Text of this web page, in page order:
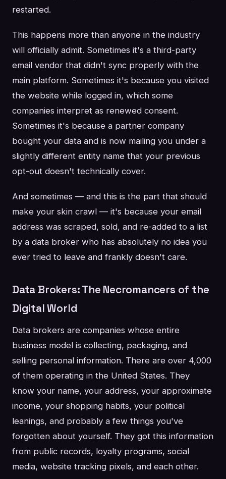
restarted.
This happens more than anyone in the industry
will officially admit. Sometimes it's a third-party
email vendor that didn't sync properly with the
main platform. Sometimes it's because you visited
the website while logged in, which some
companies interpret as renewed consent.
Sometimes it's because a partner company
bought your data and is now mailing you under a
slightly different entity name that your previous
opt-out doesn't technically cover.
And sometimes — and this is the part that should
make your skin crawl — it's because your email
address was scraped, sold, and re-added to a list
by a data broker who has absolutely no idea you
ever tried to leave and frankly doesn't care.
Data Brokers: The Necromancers of the
Digital World
Data brokers are companies whose entire
business model is collecting, packaging, and
selling personal information. There are over 4,000
of them operating in the United States. They
know your name, your address, your approximate
income, your shopping habits, your political
leanings, and probably a few things you've
forgotten about yourself. They got this information
from public records, loyalty programs, social
media, website tracking pixels, and each other.